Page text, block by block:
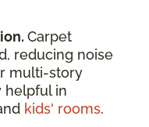
Carpet
reducing noise
multi-story
helpful in
kids' rooms.